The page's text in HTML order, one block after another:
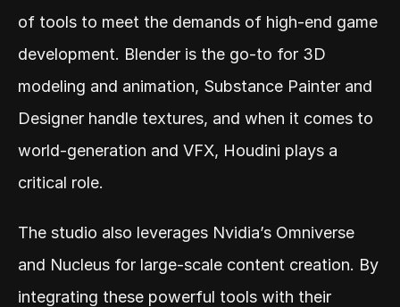
of tools to meet the demands of high-end game
development. Blender is the go-to for 3D
modeling and animation, Substance Painter and
Designer handle textures, and when it comes to
world-generation and VFX, Houdini plays a
critical role.
The studio also leverages Nvidia’s Omniverse
and Nucleus for large-scale content creation. By
integrating these powerful tools with their